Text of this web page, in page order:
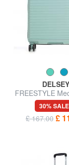
DELSEY
FREESTYLE
trolley
30%
£ 167.00 £